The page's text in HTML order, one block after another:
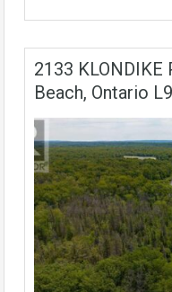
2133 KLONDIKE
Beach, Ontario